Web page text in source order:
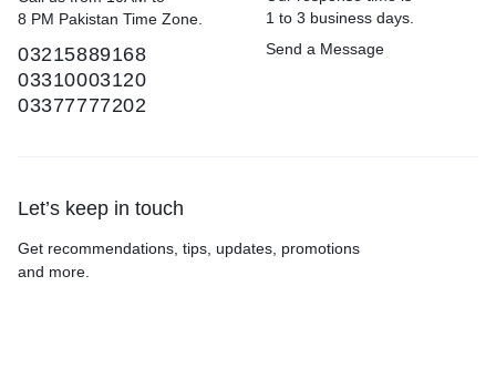
8 PM Pakistan Time Zone.
03215889168
03310003120
03377777202
1 to 3 business days.
Send a Message
Let’s keep in touch
Get recommendations, tips, updates, promotions
and more.